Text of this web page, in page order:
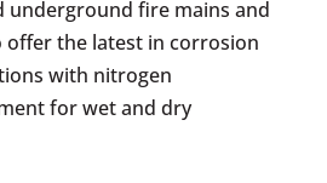
underground fire mains and
offer the latest in corrosion
with nitrogen
for wet and dry